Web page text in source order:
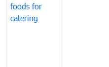
foods for
catering